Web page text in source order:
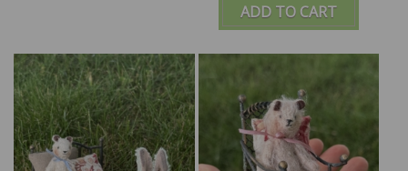
ADD TO CART